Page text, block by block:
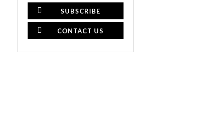
SUBSCRIBE
CONTACT US